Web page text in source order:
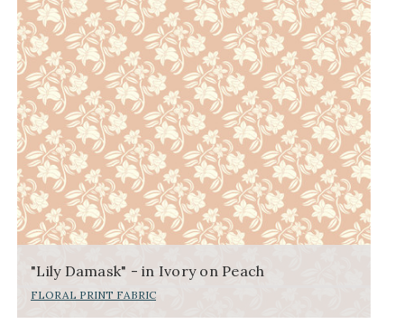
"Lily Damask" - in Ivory on Peach
FLORAL PRINT FABRIC